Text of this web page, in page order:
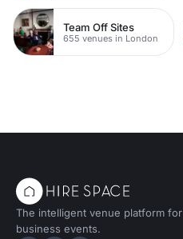
Team Off Sites
655 venues in London
The intelligent venue platform for
business events.